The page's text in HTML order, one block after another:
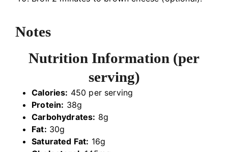
Notes
Nutrition Information (per
serving)
Calories: 450 per serving
Protein: 38g
Carbohydrates: 8g
Fat: 30g
Saturated Fat: 16g